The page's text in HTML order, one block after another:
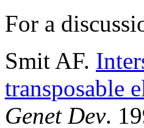
For a
Smit AF.
transposable
Genet Dev.